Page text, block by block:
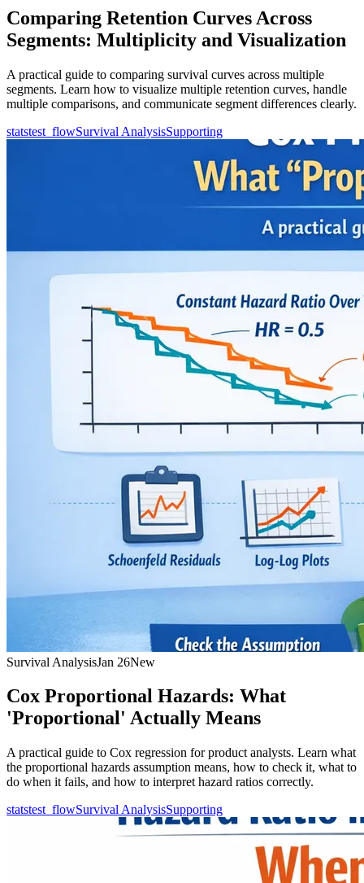
Comparing Retention Curves Across
Segments: Multiplicity and Visualization
A practical guide to comparing survival curves across multiple
segments. Learn how to visualize multiple retention curves, handle
multiple comparisons, and communicate segment differences clearly.
statstest_flowSurvival AnalysisSupporting
Survival AnalysisJan 26New
Cox Proportional Hazards: What
'Proportional' Actually Means
A practical guide to Cox regression for product analysts. Learn what
the proportional hazards assumption means, how to check it, what to
do when it fails, and how to interpret hazard ratios correctly.
statstest_flowSurvival AnalysisSupporting